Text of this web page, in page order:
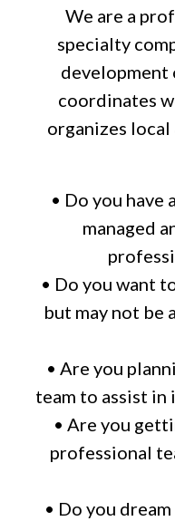
We are a
specialty
development
coordinates
organizes local
• Do you have
managed
• Do you want
but may not be
• Are you
team to assist
• Are you
professional
• Do you